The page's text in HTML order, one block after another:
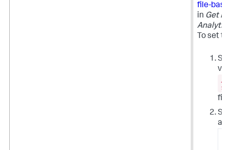
file-
in Get
To set
/
file.
all